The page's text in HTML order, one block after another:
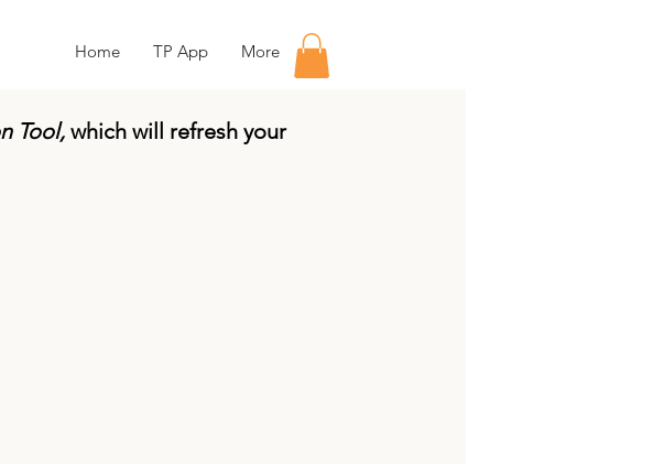
Home TP App More
Tool, which will refresh your